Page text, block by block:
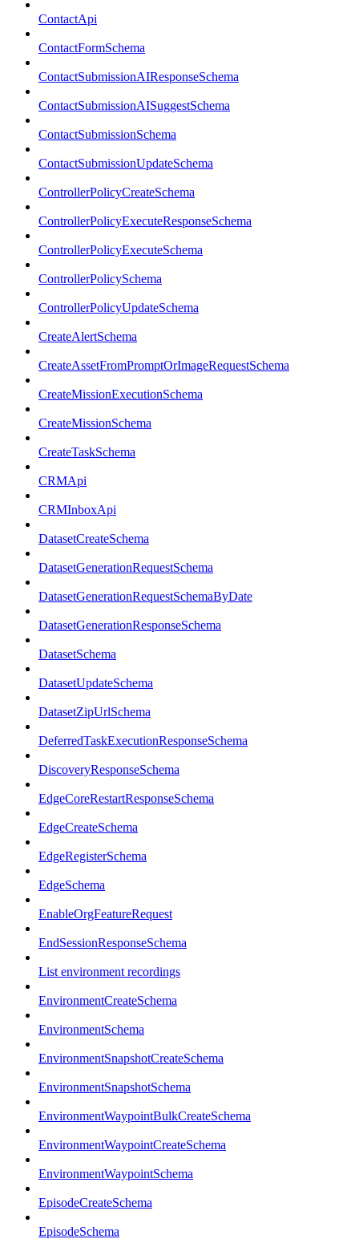
ContactApi
ContactFormSchema
ContactSubmissionAIResponseSchema
ContactSubmissionAISuggestSchema
ContactSubmissionSchema
ContactSubmissionUpdateSchema
ControllerPolicyCreateSchema
ControllerPolicyExecuteResponseSchema
ControllerPolicyExecuteSchema
ControllerPolicySchema
ControllerPolicyUpdateSchema
CreateAlertSchema
CreateAssetFromPromptOrImageRequestSchema
CreateMissionExecutionSchema
CreateMissionSchema
CreateTaskSchema
CRMApi
CRMInboxApi
DatasetCreateSchema
DatasetGenerationRequestSchema
DatasetGenerationRequestSchemaByDate
DatasetGenerationResponseSchema
DatasetSchema
DatasetUpdateSchema
DatasetZipUrlSchema
DeferredTaskExecutionResponseSchema
DiscoveryResponseSchema
EdgeCoreRestartResponseSchema
EdgeCreateSchema
EdgeRegisterSchema
EdgeSchema
EnableOrgFeatureRequest
EndSessionResponseSchema
List environment recordings
EnvironmentCreateSchema
EnvironmentSchema
EnvironmentSnapshotCreateSchema
EnvironmentSnapshotSchema
EnvironmentWaypointBulkCreateSchema
EnvironmentWaypointCreateSchema
EnvironmentWaypointSchema
EpisodeCreateSchema
EpisodeSchema